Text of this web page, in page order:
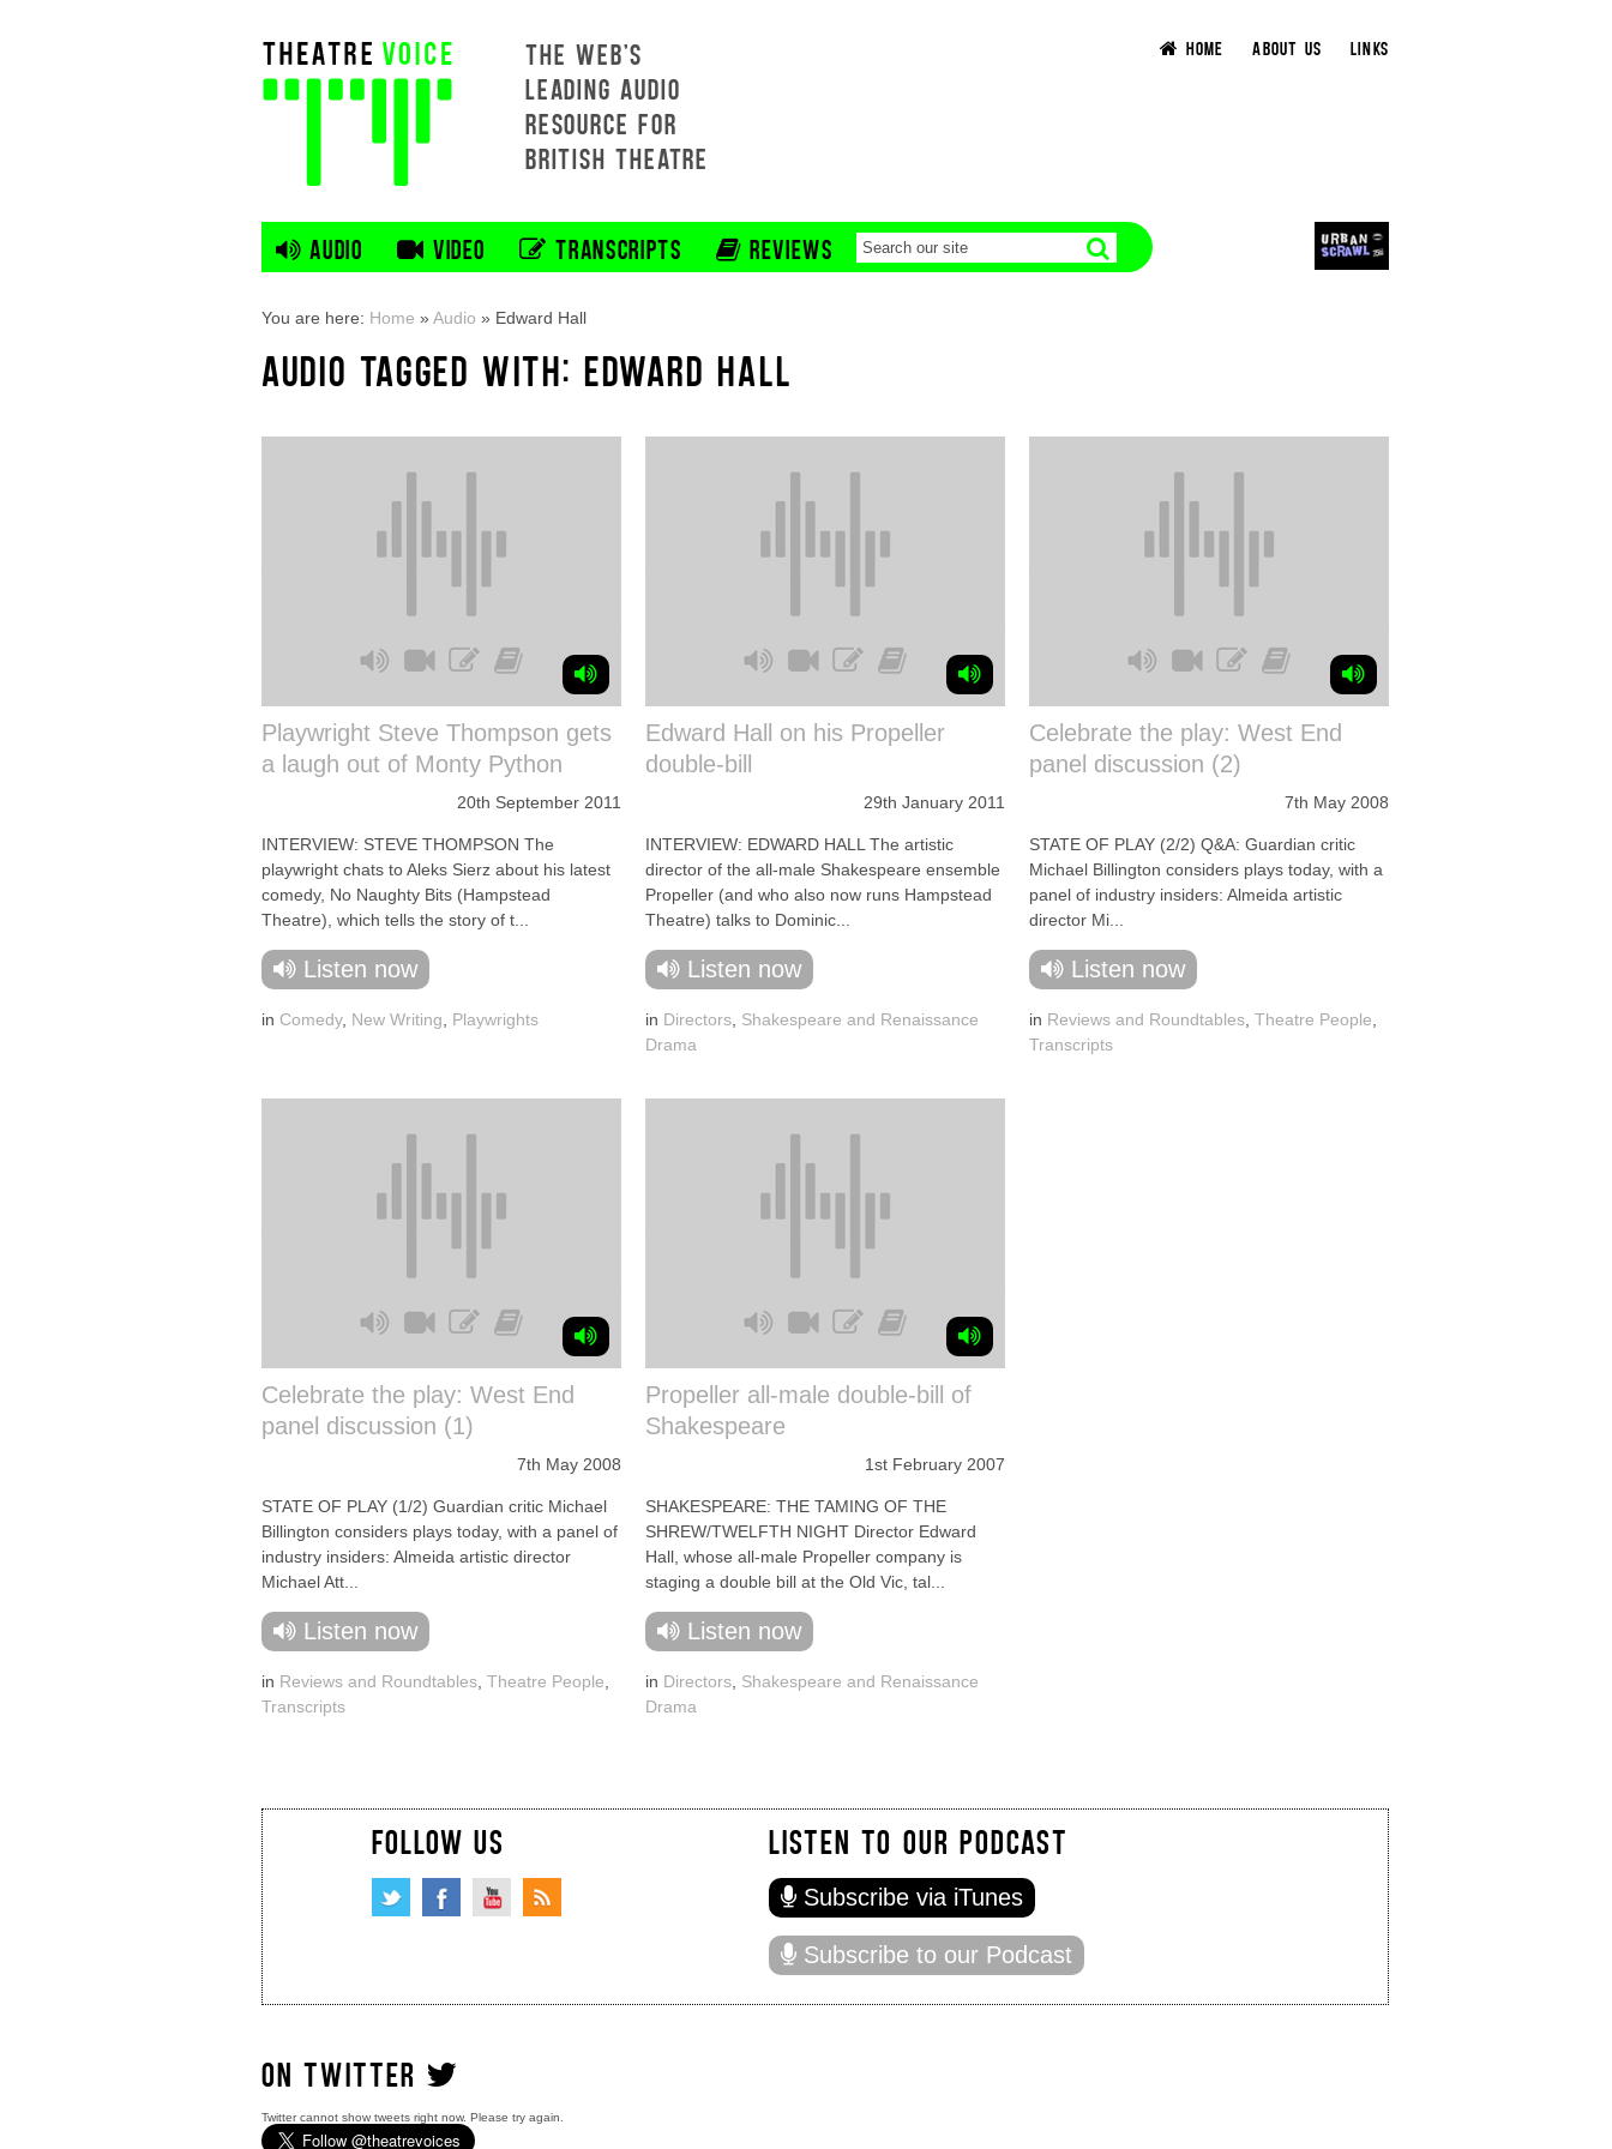
THE WEB'S
LEADING AUDIO
RESOURCE FOR
BRITISH THEATRE
HOME ABOUT US LINKS
AUDIO VIDEO TRANSCRIPTS REVIEWS
You are here: Home »Audio » Edward Hall
AUDIO TAGGED WITH: EDWARD HALL
Playwright Steve Thompson gets
a laugh out of Monty Python
20th September 2011
INTERVIEW: STEVE THOMPSON The
playwright chats to Aleks Sierz about his latest
comedy, No Naughty Bits (Hampstead
Theatre), which tells the story of t...
Listen now
in Comedy, New Writing Playwrights
Edward Hall on his Propeller
double-bill
29th January 2011
INTERVIEW: EDWARD HALL The artistic
director of the all-male Shakespeare ensemble
Propeller (and who also now runs Hampstead
Theatre) talks to Dominic...
Listen now
in Directors Shakespeare and Renaissance
Drama
Celebrate the play: West End
panel discussion (2)
7th May 2008
STATE OF PLAY (2/2) Q&A: Guardian critic
Michael Billington considers plays today, with a
panel of industry insiders: Almeida artistic
director Mi...
Listen now
in Reviews and Roundtables Theatre People
Transcripts
Celebrate the play: West End
panel discussion (1)
7th May 2008
STATE OF PLAY (1/2) Guardian critic Michael
Billington considers plays today, with a panel of
industry insiders: Almeida artistic director
Michael Att...
Listen now
in Reviews and Roundtables Theatre People
Transcripts
Propeller all-male double-bill of
Shakespeare
1st February 2007
SHAKESPEARE: THE TAMING OF THE
SHREW/TWELFTH NIGHT Director Edward
Hall, whose all-male Propeller company is
staging a double bill at the Old Vic, tal...
Listen now
in Directors Shakespeare and Renaissance
Drama
FOLLOW US LISTEN TO OUR PODCAST
Subscribe via iTunes
Subscribe to our Podcast
ON TWITTER
Twitter cannot show tweets right now. Please try again.